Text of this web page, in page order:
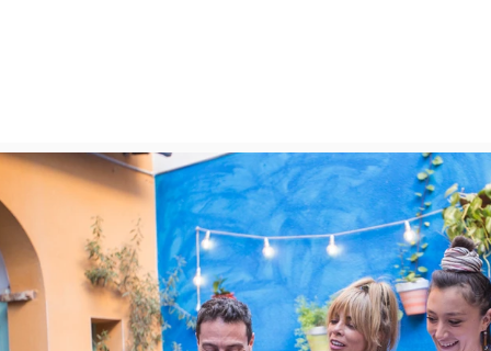
tasting foods representative of
will mostly (if not only) contain
region of Barcelona.